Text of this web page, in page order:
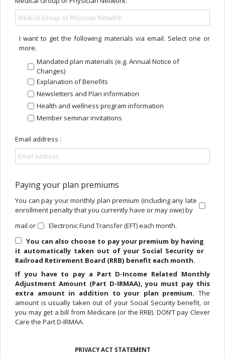
I want to get the following materials via email. Select one or
more.
Mandated plan materials (e.g. Annual Notice of
Changes)
Explanation of Benefits
Newsletters and Plan information
Health and wellness program information
Member seminar invitations
Email address :
Paying your plan premiums
You can pay your monthly plan premium (including any late
enrollment penalty that you currently have or may owe) by
mail or
Electronic Fund Transfer (EFT) each month.
You can also choose to pay your premium by having
it automatically taken out of your Social Security or
Railroad Retirement Board (RRB) benefit each month.
If you have to pay a Part D-Income Related Monthly
Adjustment Amount (Part D-IRMAA), you must pay this
extra amount in addition to your plan premium. The
amount is usually taken out of your Social Security benefit, or
you may get a bill from Medicare (or the RRB). DON’T pay Clever
Care the Part D-IRMAA.
PRIVACY ACT STATEMENT